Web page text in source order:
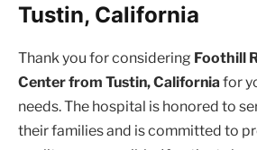
Tustin, California
Thank you for considering Foothill
Center from Tustin, California for
needs. The hospital is honored to
their families and is committed to